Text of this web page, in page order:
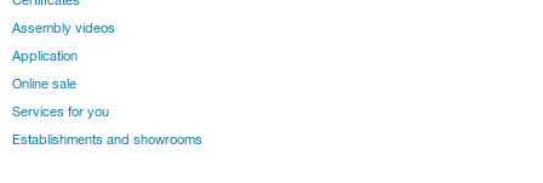
Assembly videos
Application
Online sale
Services for you
Establishments and showrooms